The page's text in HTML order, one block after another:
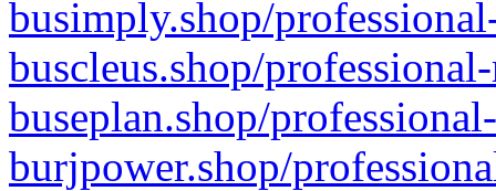
busimply.shop/
buscleus.shop/
buseplan.shop/
burjpower.shop/